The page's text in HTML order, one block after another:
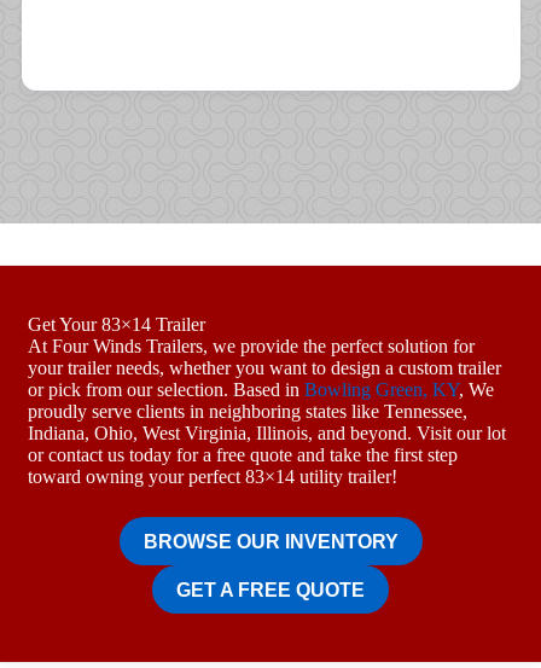
Get Your 83×14 Trailer
At Four Winds Trailers, we provide the perfect solution for
your trailer needs, whether you want to design a custom trailer
or pick from our selection. Based inBowling Green, KY, We
proudly serve clients in neighboring states like Tennessee,
Indiana, Ohio, West Virginia, Illinois, and beyond. Visit our lot
or contact us today for a free quote and take the first step
toward owning your perfect 83×14 utility trailer!
BROWSE OUR INVENTORY
GET A FREE QUOTE